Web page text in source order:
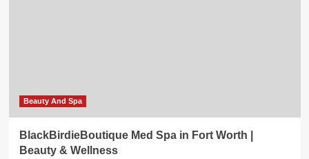
Beauty And Spa
BlackBirdieBoutique Med Spa in Fort Worth |
Beauty & Wellness